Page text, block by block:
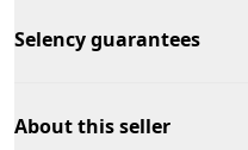
Selency guarantees
About this seller